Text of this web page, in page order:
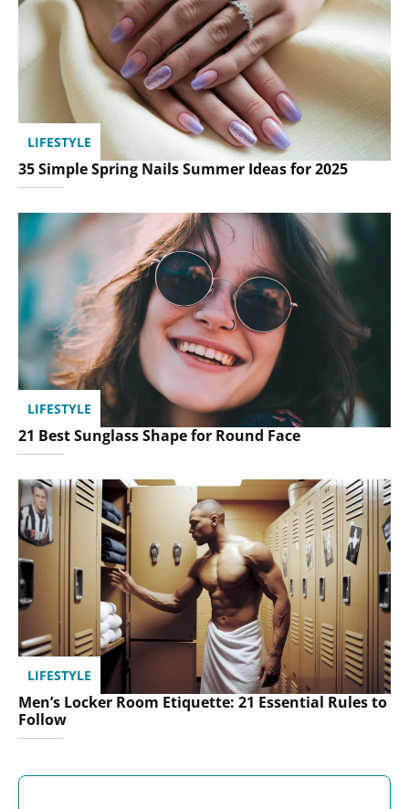
LIFESTYLE
35 Simple Spring Nails Summer Ideas for 2025
LIFESTYLE
21 Best Sunglass Shape for Round Face
LIFESTYLE
Men’s Locker Room Etiquette: 21 Essential Rules to
Follow